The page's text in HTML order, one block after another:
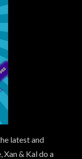
latest and
Xan & Kal do a